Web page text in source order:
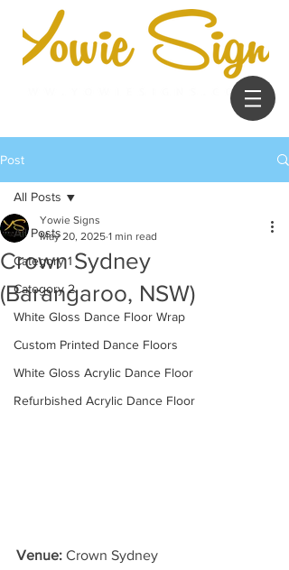
Post
All Posts
Category 1
Category 2
White Gloss Dance Floor Wrap
Custom Printed Dance Floors
White Gloss Acrylic Dance Floor
Refurbished Acrylic Dance Floor
All Posts
Crown Sydney
(Barangaroo, NSW)
Yowie Signs
May 20, 2025 1 min read
Venue: Crown Sydney